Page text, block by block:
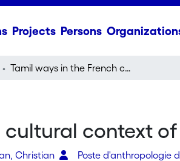
Projects Persons
Tamil ways in the French cultural context of La Réunion (Indian Ocean)
cultural context
Christian
Poste d'anthropologie